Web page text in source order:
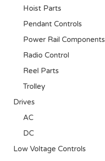
Hoist Parts
Pendant Controls
Power Rail Components
Radio Control
Reel Parts
Trolley
Drives
AC
DC
Low Voltage Controls